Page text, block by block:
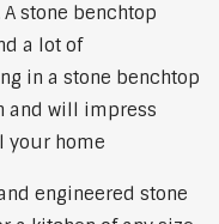
stone benchtop
a lot of
in a stone benchtop
and will impress
your home
engineered stone